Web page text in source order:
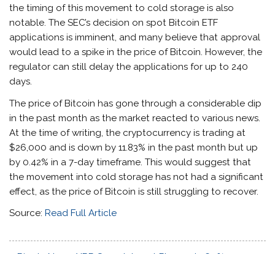
the timing of this movement to cold storage is also
notable. The SEC’s decision on spot Bitcoin ETF
applications is imminent, and many believe that approval
would lead to a spike in the price of Bitcoin. However, the
regulator can still delay the applications for up to 240
days.
The price of Bitcoin has gone through a considerable dip
in the past month as the marketreacted to various news.
At the time of writing, the cryptocurrency is trading at
$26,000 and is down by 11.83% in the past month but up
by 0.42% in a 7-day timeframe. This would suggest that
the movement into cold storage has not had a significant
effect, as the price of Bitcoin is still struggling to recover.
Source:Read Full Article